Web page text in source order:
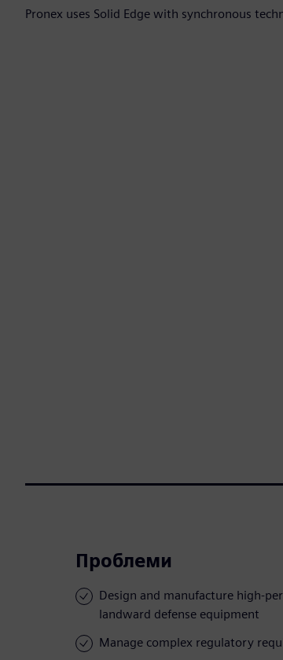
Pronex uses Solid Edge with synchronous
Проблеми
Design and manufacture high-
landward defense equipment
Manage complex regulatory